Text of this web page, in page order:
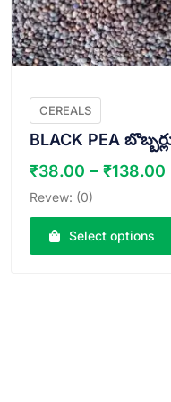
chosen
on
the
page
CEREALS
BLACK PEA
₹38.00 – ₹138.00
Revew: (0)
Select options